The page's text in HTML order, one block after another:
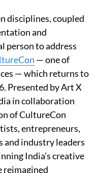
disciplines, coupled
and
person to address
— one of
— which returns to
Presented by Art X
in collaboration
of CultureCon
entrepreneurs,
industry leaders
India’s creative
reimagined